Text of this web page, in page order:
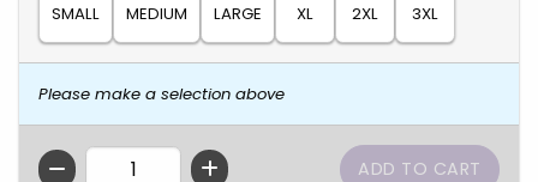
SMALL MEDIUM LARGE XL 2XL 3XL
Please make a selection above